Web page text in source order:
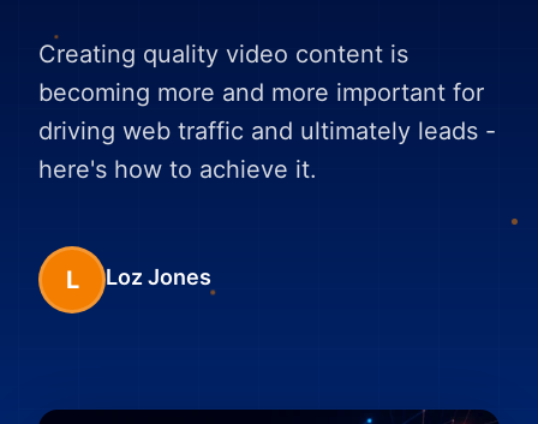
Creating quality video content is
becoming more and more important for
driving web traffic and ultimately leads -
here's how to achieve it.
L Loz Jones